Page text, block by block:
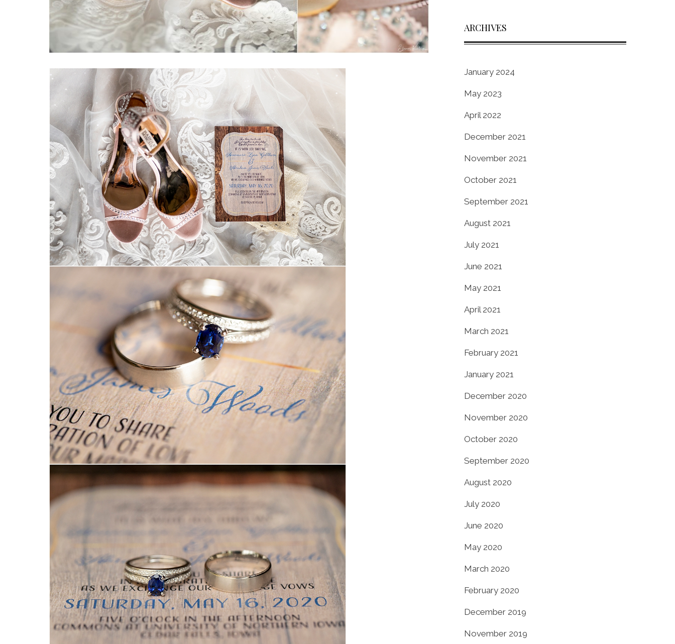
ARCHIVES
January 2024
May 2023
April 2022
December 2021
November 2021
October 2021
September 2021
August 2021
July 2021
June 2021
May 2021
April 2021
March 2021
February 2021
January 2021
December 2020
November 2020
October 2020
September 2020
August 2020
July 2020
June 2020
May 2020
March 2020
February 2020
December 2019
November 2019